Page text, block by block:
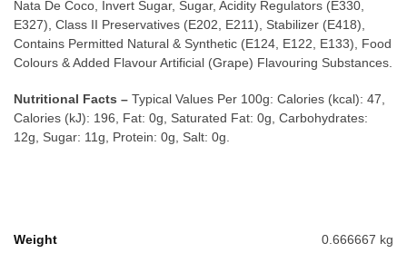
Nata De Coco, Invert Sugar, Sugar, Acidity Regulators (E330,
E327), Class II Preservatives (E202, E211), Stabilizer (E418),
Contains Permitted Natural & Synthetic (E124, E122, E133), Food
Colours & Added Flavour Artificial (Grape) Flavouring Substances.
Nutritional Facts – Typical Values Per 100g: Calories (kcal): 47,
Calories (kJ): 196, Fat: 0g, Saturated Fat: 0g, Carbohydrates:
12g, Sugar: 11g, Protein: 0g, Salt: 0g.
Weight 0.666667 kg